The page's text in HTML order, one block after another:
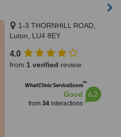
1-3 THORNHILL ROAD,
Luton, LU4 8EY
4.0
from 1 verified review
WhatClinic ServiceScore™
Good
from 34interactions
6.2